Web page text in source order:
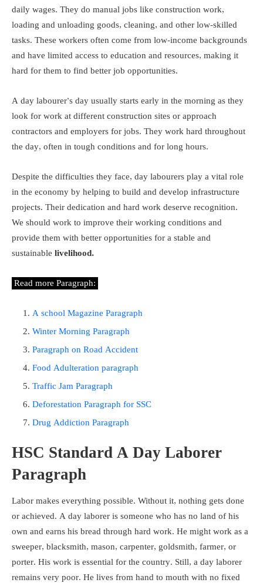
daily wages. They do manual jobs like construction work,
loading and unloading goods, cleaning, and other low-skilled
tasks. These workers often come from low-income backgrounds
and have limited access to education and resources, making it
hard for them to find better job opportunities.
A day labourer’s day usually starts early in the morning as they
look for work at different construction sites or approach
contractors and employers for jobs. They work hard throughout
the day, often in tough conditions and for long hours.
Despite the difficulties they face, day labourers play a vital role
in the economy by helping to build and develop infrastructure
projects. Their dedication and hard work deserve recognition.
We should work to improve their working conditions and
provide them with better opportunities for a stable and
sustainable livelihood.
Read more Paragraph:
A school Magazine Paragraph
Winter Morning Paragraph
Paragraph on Road Accident
Food Adulteration paragraph
Traffic Jam Paragraph
Deforestation Paragraph for SSC
Drug Addiction Paragraph
HSC Standard A Day Laborer
Paragraph
Labor makes everything possible. Without it, nothing gets done
or achieved. A day laborer is someone who has no land of his
own and earns his bread through hard work. He might work as a
sweeper, blacksmith, mason, carpenter, goldsmith, farmer, or
porter. His work is essential for the country. Still, a day laborer
remains very poor. He lives from hand to mouth with no fixed